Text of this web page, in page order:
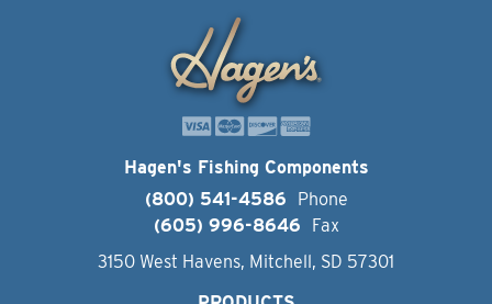
Hagen's Fishing Components
(800) 541-4586
Phone
(605) 996-8646
Fax
3150 West Havens, Mitchell, SD 57301